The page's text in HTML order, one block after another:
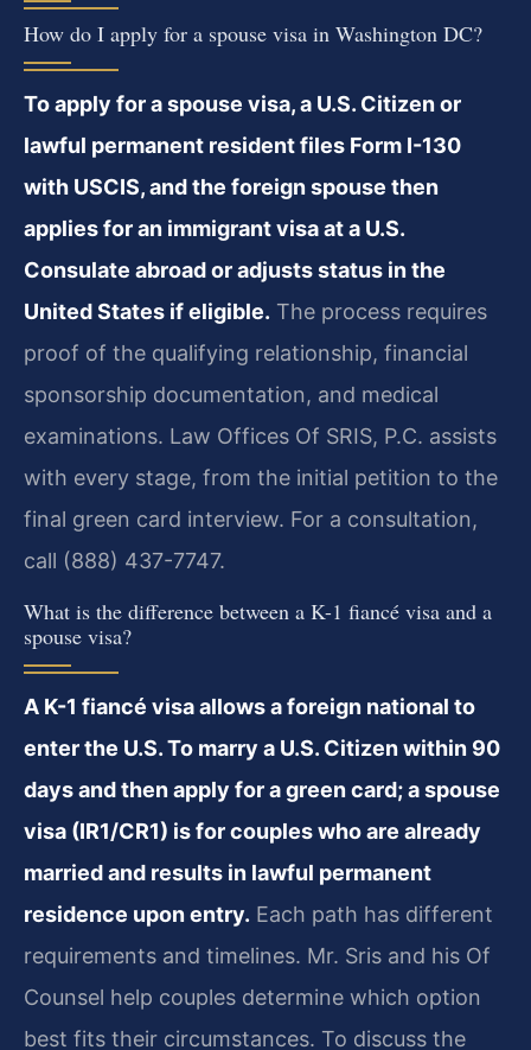
How do I apply for a spouse visa in Washington DC?
To apply for a spouse visa, a U.S. Citizen or
lawful permanent resident files Form I-130
with USCIS, and the foreign spouse then
applies for an immigrant visa at a U.S.
Consulate abroad or adjusts status in the
United States if eligible. The process requires
proof of the qualifying relationship, financial
sponsorship documentation, and medical
examinations. Law Offices Of SRIS, P.C. assists
with every stage, from the initial petition to the
final green card interview. For a consultation,
call (888) 437-7747.
What is the difference between a K-1 fiancé visa and a
spouse visa?
A K-1 fiancé visa allows a foreign national to
enter the U.S. To marry a U.S. Citizen within 90
days and then apply for a green card; a spouse
visa (IR1/CR1) is for couples who are already
married and results in lawful permanent
residence upon entry. Each path has different
requirements and timelines. Mr. Sris and his Of
Counsel help couples determine which option
best fits their circumstances. To discuss the